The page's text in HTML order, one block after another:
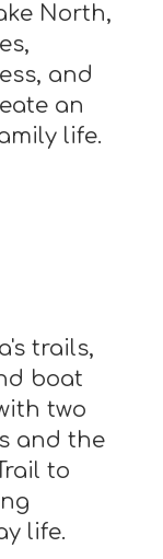
North,
and
an
life.
trails,
boat
two
and the
to
life.